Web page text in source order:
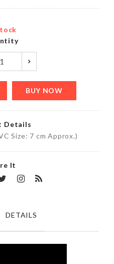
BUY NOW
Details
Size: 7 cm Approx.)
It
DETAILS